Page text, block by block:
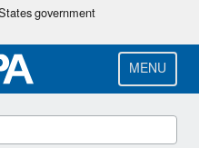
government
MENU
CONTACT US